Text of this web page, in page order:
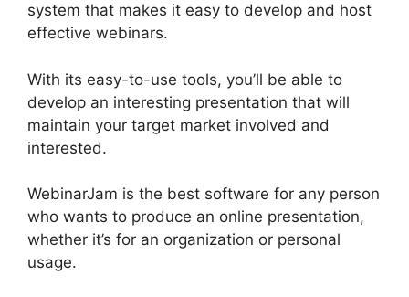
system that makes it easy to develop and host
effective webinars.
With its easy-to-use tools, you’ll be able to
develop an interesting presentation that will
maintain your target market involved and
interested.
WebinarJam is the best software for any person
who wants to produce an online presentation,
whether it’s for an organization or personal
usage.